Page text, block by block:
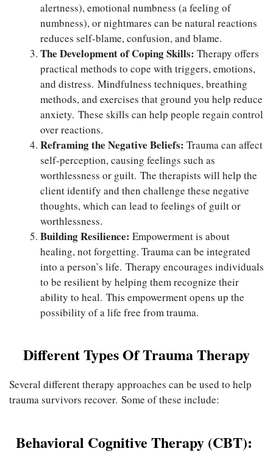
alertness), emotional numbness (a feeling of
numbness), or nightmares can be natural reactions
reduces self-blame, confusion, and blame.
The Development of Coping Skills: Therapy offers
practical methods to cope with triggers, emotions,
and distress. Mindfulness techniques, breathing
methods, and exercises that ground you help reduce
anxiety. These skills can help people regain control
over reactions.
Reframing the Negative Beliefs: Trauma can affect
self-perception, causing feelings such as
worthlessness or guilt. The therapists will help the
client identify and then challenge these negative
thoughts, which can lead to feelings of guilt or
worthlessness.
Building Resilience: Empowerment is about
healing, not forgetting. Trauma can be integrated
into a person’s life. Therapy encourages individuals
to be resilient by helping them recognize their
ability to heal. This empowerment opens up the
possibility of a life free from trauma.
Different Types Of Trauma Therapy
Several different therapy approaches can be used to help
trauma survivors recover. Some of these include:
Behavioral Cognitive Therapy (CBT):